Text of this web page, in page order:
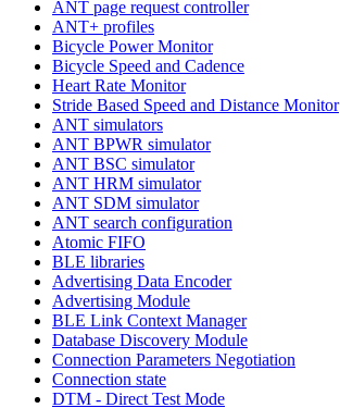
ANT page request controller
ANT+ profiles
Bicycle Power Monitor
Bicycle Speed and Cadence
Heart Rate Monitor
Stride Based Speed and Distance Monitor
ANT simulators
ANT BPWR simulator
ANT BSC simulator
ANT HRM simulator
ANT SDM simulator
ANT search configuration
Atomic FIFO
BLE libraries
Advertising Data Encoder
Advertising Module
BLE Link Context Manager
Database Discovery Module
Connection Parameters Negotiation
Connection state
DTM - Direct Test Mode